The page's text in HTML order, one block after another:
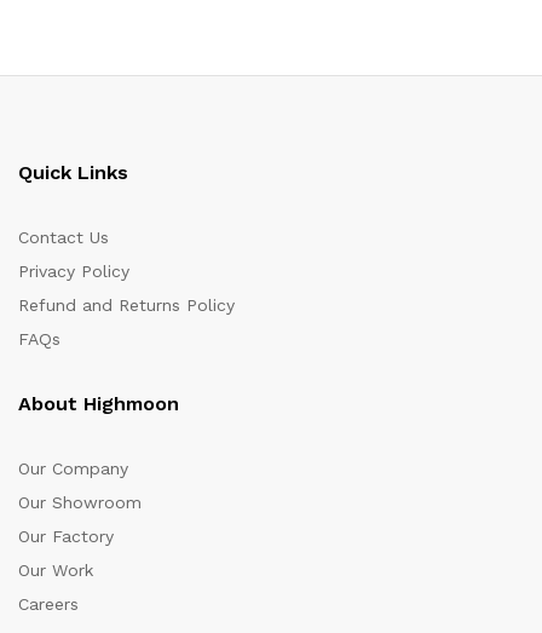
Quick Links
Contact Us
Privacy Policy
Refund and Returns Policy
FAQs
About Highmoon
Our Company
Our Showroom
Our Factory
Our Work
Careers